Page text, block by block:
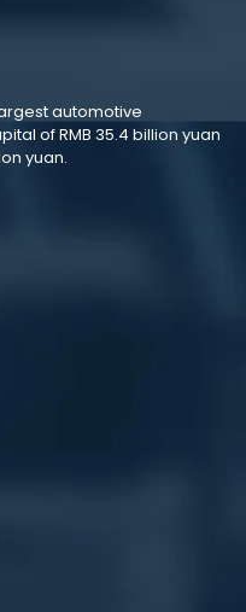
automotive
of RMB 35.4 billion yuan
yuan.